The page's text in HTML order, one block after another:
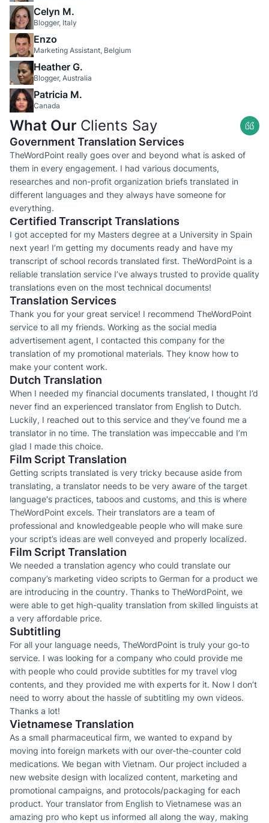
Celyn M.
Blogger, Italy
Enzo
Marketing Assistant, Belgium
Heather G.
Blogger, Australia
Patricia M.
Canada
What Our Clients Say
Government Translation Services
TheWordPoint really goes over and beyond what is asked of
them in every engagement. I had various documents,
researches and non-profit organization briefs translated in
different languages and they always have someone for
everything.
Сertified Transcript Translations
I got accepted for my Masters degree at a University in Spain
next year! I’m getting my documents ready and have my
transcript of school records translated first. TheWordPoint is a
reliable translation service I’ve always trusted to provide quality
translations even on the most technical documents!
Translation Services
Thank you for your great service! I recommend TheWordPoint
service to all my friends. Working as the social media
advertisement agent, I contacted this company for the
translation of my promotional materials. They know how to
make your content work.
Dutch Translation
When I needed my financial documents translated, I thought I’d
never find an experienced translator from English to Dutch.
Luckily, I reached out to this service and they’ve found me a
translator in no time. The translation was impeccable and I’m
glad I made this choice.
Film Script Translation
Getting scripts translated is very tricky because aside from
translating, a translator needs to be very aware of the target
language's practices, taboos and customs, and this is where
TheWordPoint excels. Their translators are a team of
professional and knowledgeable people who will make sure
your script’s ideas are well conveyed and properly localized.
Film Script Translation
We needed a translation agency who could translate our
company’s marketing video scripts to German for a product we
are introducing in the country. Thanks to TheWordPoint, we
were able to get high-quality translation from skilled linguists at
a very affordable price.
Subtitling
For all your language needs, TheWordPoint is truly your go-to
service. I was looking for a company who could provide me
with people who could provide subtitles for my travel vlog
contents, and they provided me with experts for it. Now I don’t
need to worry about the hassle of subtitling my own videos.
Thanks a lot!
Vietnamese Translation
As a small pharmaceutical firm, we wanted to expand by
moving into foreign markets with our over-the-counter cold
medications. We began with Vietnam. Our project included a
new website design with localized content, marketing and
promotional campaigns, and protocols/packaging for each
product. Your translator from English to Vietnamese was an
amazing pro who kept us informed all along the way, making